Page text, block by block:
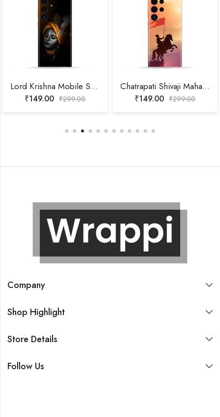
Lord Krishna Mobile Skin
₹149.00 ₹299.00
Chatrapati Shivaji Maharaj Mobile Skin
₹149.00 ₹299.00
Company
Shop Highlight
Store Details
Follow Us